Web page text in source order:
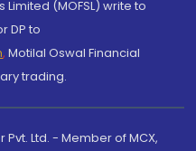
(MOFSL) write to
DP to
, Motilal Oswal Financial
trading.
Ltd. - Member of MCX,